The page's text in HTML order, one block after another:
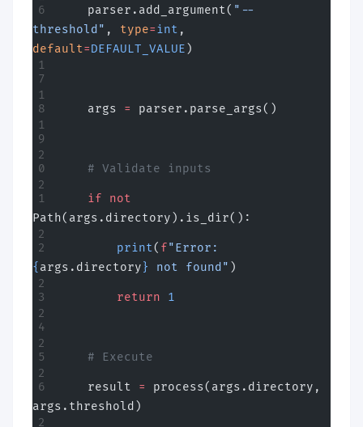
    parser.add_argument(
"--
threshold" , type=int
default=DEFAULT_VALUE )
    args
= parser.parse_args()
    # Validate inputs
    if
not
Path(args.directory).is_dir():
        print
( f
{ args.directory} not found" )
        return
1
    # Execute
    result
=
process(args.directory,
args.threshold)